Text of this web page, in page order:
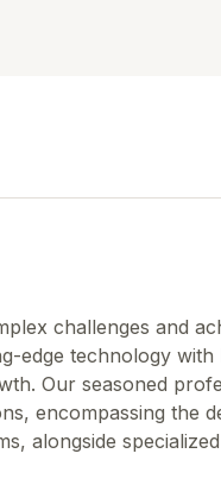
challenges and
edge technology
Our seasoned
encompassing the
alongside